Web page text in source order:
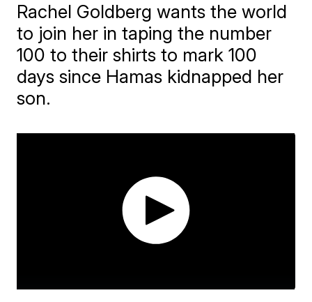
Rachel Goldberg wants the world
to join her in taping the number
100 to their shirts to mark 100
days since Hamas kidnapped her
son.